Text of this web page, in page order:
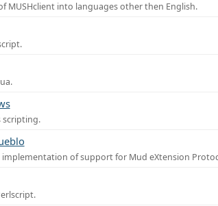
MUSHclient into languages other then English.
scripting.
implementation of support for Mud eXtension